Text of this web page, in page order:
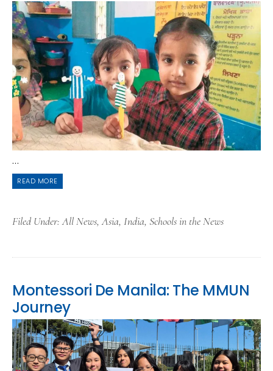
...
READ MORE
Filed Under:All News,Asia, India, Schools in the News
Montessori De Manila: The MMUN
Journey